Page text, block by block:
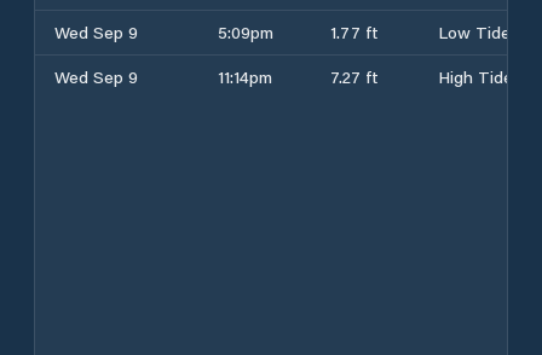
Wed Sep 9
5:09pm 1.77 ft
Low Tide
Wed Sep 9
11:14pm 7.27 ft High Tide